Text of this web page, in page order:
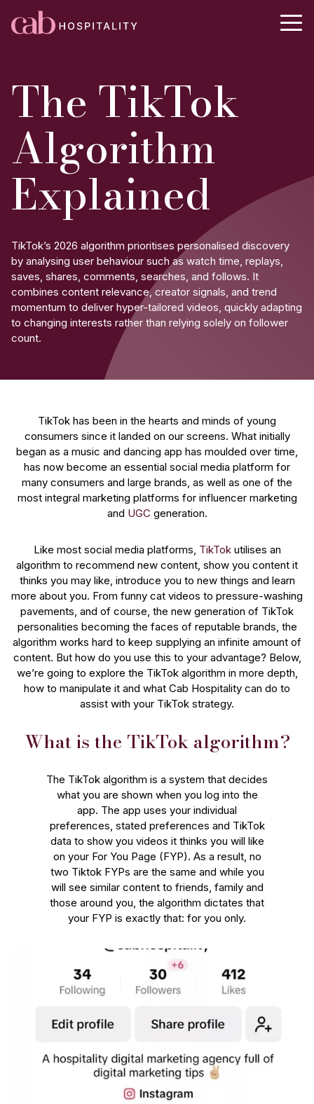
The TikTok
Algorithm
Explained
TikTok’s 2026 algorithm prioritises personalised discovery
by analysing user behaviour such as watch time, replays,
saves, shares, comments, searches, and follows. It
combines content relevance, creator signals, and trend
momentum to deliver hyper-tailored videos, quickly adapting
to changing interests rather than relying solely on follower
count.
TikTok has been in the hearts and minds of young
consumers since it landed on our screens. What initially
began as a music and dancing app has moulded over time,
has now become an essential social media platform for
many consumers and large brands, as well as one of the
most integral marketing platforms for influencer marketing
and UGC generation.
Like most social media platforms, TikTokutilises an
algorithm to recommend new content, show you content it
thinks you may like, introduce you to new things and learn
more about you. From funny cat videos to pressure-washing
pavements, and of course, the new generation of TikTok
personalities becoming the faces of reputable brands, the
algorithm works hard to keep supplying an infinite amount of
content. But how do you use this to your advantage? Below,
we’re going to explore the TikTok algorithm in more depth,
how to manipulate it and what Cab Hospitality can do to
assist with your TikTok strategy.
What is the TikTok algorithm?
The TikTok algorithm is a system that decides
what you are shown when you log into the
app. The app uses your individual
preferences, stated preferences and TikTok
data to show you videos it thinks you will like
on your For You Page (FYP). As a result, no
two Tiktok FYPs are the same and while you
will see similar content to friends, family and
those around you, the algorithm dictates that
your FYP is exactly that: for you only.